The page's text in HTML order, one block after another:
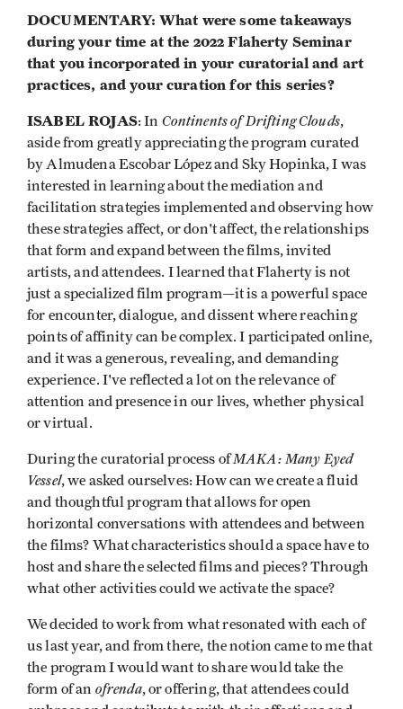
DOCUMENTARY: What were some takeaways
during your time at the 2022 Flaherty Seminar
that you incorporated in your curatorial and art
practices, and your curation for this series?
ISABEL ROJAS: In Continents of Drifting Clouds,
aside from greatly appreciating the program curated
by Almudena Escobar López and Sky Hopinka, I was
interested in learning about the mediation and
facilitation strategies implemented and observing how
these strategies affect, or don't affect, the relationships
that form and expand between the films, invited
artists, and attendees. I learned that Flaherty is not
just a specialized film program—it is a powerful space
for encounter, dialogue, and dissent where reaching
points of affinity can be complex. I participated online,
and it was a generous, revealing, and demanding
experience. I've reflected a lot on the relevance of
attention and presence in our lives, whether physical
or virtual.
During the curatorial process ofMAKA: Many Eyed
Vessel, we asked ourselves: How can we create a fluid
and thoughtful program that allows for open
horizontal conversations with attendees and between
the films? What characteristics should a space have to
host and share the selected films and pieces? Through
what other activities could we activate the space?
We decided to work from what resonated with each of
us last year, and from there, the notion came to me that
the program I would want to share would take the
form of an ofrenda, or offering, that attendees could